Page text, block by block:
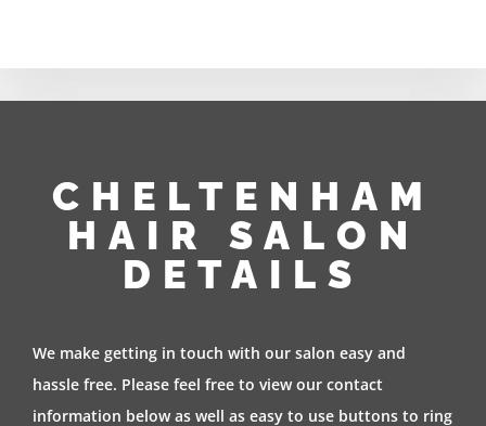
CHELTENHAM
HAIR SALON
DETAILS
We make getting in touch with our salon easy and
hassle free. Please feel free to view our contact
information below as well as easy to use buttons to ring